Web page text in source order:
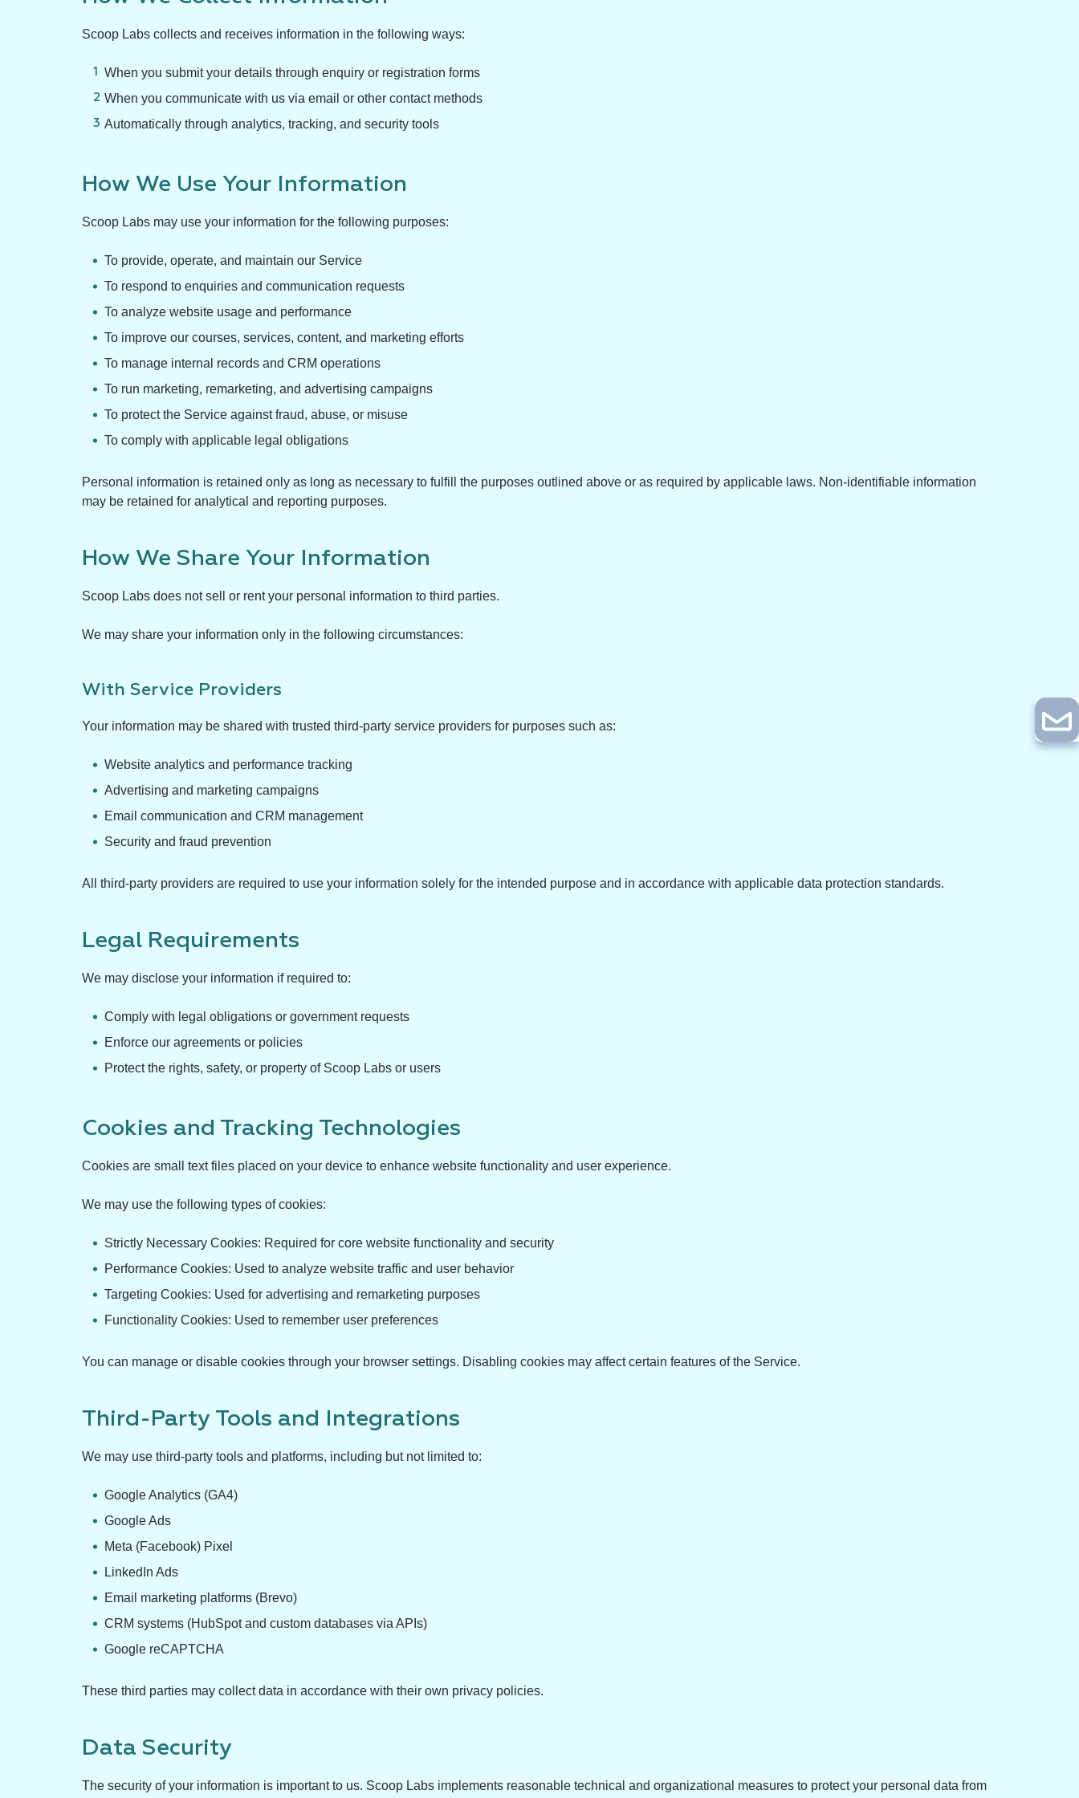
Scoop Labs collects and receives information in the following ways:
When you submit your details through enquiry or registration forms
When you communicate with us via email or other contact methods
Automatically through analytics, tracking, and security tools
How We Use Your Information
Scoop Labs may use your information for the following purposes:
To provide, operate, and maintain our Service
To respond to enquiries and communication requests
To analyze website usage and performance
To improve our courses, services, content, and marketing efforts
To manage internal records and CRM operations
To run marketing, remarketing, and advertising campaigns
To protect the Service against fraud, abuse, or misuse
To comply with applicable legal obligations
Personal information is retained only as long as necessary to fulfill the purposes outlined above or as required by applicable laws. Non-identifiable information
may be retained for analytical and reporting purposes.
How We Share Your Information
Scoop Labs does not sell or rent your personal information to third parties.
We may share your information only in the following circumstances:
With Service Providers
Your information may be shared with trusted third-party service providers for purposes such as:
Website analytics and performance tracking
Advertising and marketing campaigns
Email communication and CRM management
Security and fraud prevention
All third-party providers are required to use your information solely for the intended purpose and in accordance with applicable data protection standards.
Legal Requirements
We may disclose your information if required to:
Comply with legal obligations or government requests
Enforce our agreements or policies
Protect the rights, safety, or property of Scoop Labs or users
Cookies and Tracking Technologies
Cookies are small text files placed on your device to enhance website functionality and user experience.
We may use the following types of cookies:
Strictly Necessary Cookies: Required for core website functionality and security
Performance Cookies: Used to analyze website traffic and user behavior
Targeting Cookies: Used for advertising and remarketing purposes
Functionality Cookies: Used to remember user preferences
You can manage or disable cookies through your browser settings. Disabling cookies may affect certain features of the Service.
Third-Party Tools and Integrations
We may use third-party tools and platforms, including but not limited to:
Google Analytics (GA4)
Google Ads
Meta (Facebook) Pixel
LinkedIn Ads
Email marketing platforms (Brevo)
CRM systems (HubSpot and custom databases via APIs)
Google reCAPTCHA
These third parties may collect data in accordance with their own privacy policies.
Data Security
The security of your information is important to us. Scoop Labs implements reasonable technical and organizational measures to protect your personal data from